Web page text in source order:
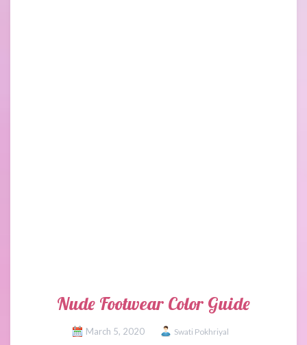
Nude Footwear Color Guide
March 5, 2020 Swati Pokhriyal